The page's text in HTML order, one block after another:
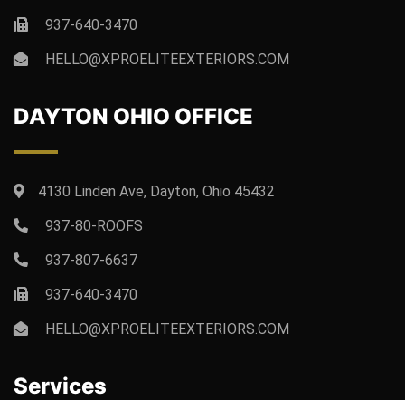
937-640-3470
HELLO@XPROELITEEXTERIORS.COM
DAYTON OHIO OFFICE
4130 Linden Ave, Dayton, Ohio 45432
937-80-ROOFS
937-807-6637
937-640-3470
HELLO@XPROELITEEXTERIORS.COM
Services